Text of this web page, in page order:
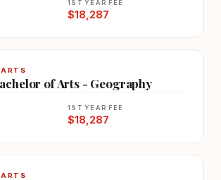
1ST YEAR FEE
$18,287
ARTS
of Arts - Geography
1ST YEAR FEE
$18,287
ARTS